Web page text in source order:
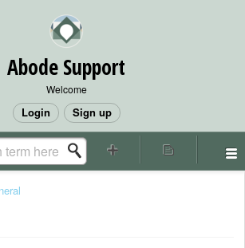
Abode Support
Welcome
Login Sign up